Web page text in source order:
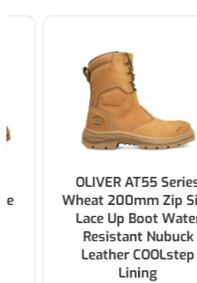
OLIVER AT55 Series
Wheat 200mm Zip Side
Lace Up Boot Water
Resistant Nubuck
Leather COOLstep
Lining